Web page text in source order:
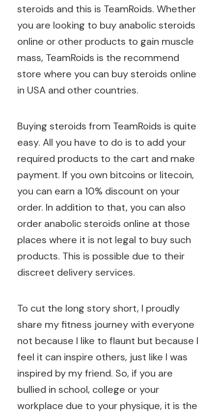
steroids and this is TeamRoids. Whether
you are looking to buy anabolic steroids
online or other products to gain muscle
mass, TeamRoids is the recommend
store where you can buy steroids online
in USA and other countries.
Buying steroids from TeamRoids is quite
easy. All you have to do is to add your
required products to the cart and make
payment. If you own bitcoins or litecoin,
you can earn a 10% discount on your
order. In addition to that, you can also
order anabolic steroids online at those
places where it is not legal to buy such
products. This is possible due to their
discreet delivery services.
To cut the long story short, I proudly
share my fitness journey with everyone
not because I like to flaunt but because I
feel it can inspire others, just like I was
inspired by my friend. So, if you are
bullied in school, college or your
workplace due to your physique, it is the